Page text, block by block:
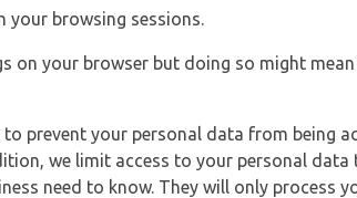
your browsing sessions.
on your browser but doing so might
prevent your personal data from being
we limit access to your personal data
need to know. They will only process